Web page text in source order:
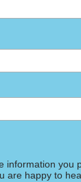
information you
are happy to